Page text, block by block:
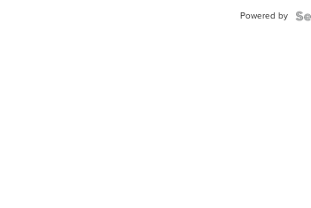
Powered by